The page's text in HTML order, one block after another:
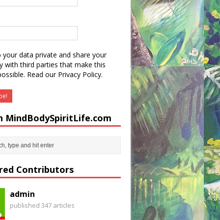
your data private and share your
with third parties that make this
Read our Privacy Policy.
MindBodySpiritLife.com
Contributors
admin
published 347 articles